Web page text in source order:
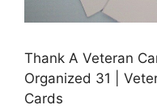
Thank A Veteran
Organized 31 |
Cards